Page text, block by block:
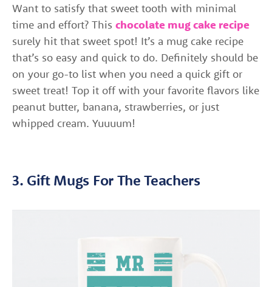
Want to satisfy that sweet tooth with minimal
time and effort? This chocolate mug cake recipe
surely hit that sweet spot! It’s a mug cake recipe
that’s so easy and quick to do. Definitely should be
on your go-to list when you need a quick gift or
sweet treat! Top it off with your favorite flavors like
peanut butter, banana, strawberries, or just
whipped cream. Yuuuum!
3. Gift Mugs For The Teachers